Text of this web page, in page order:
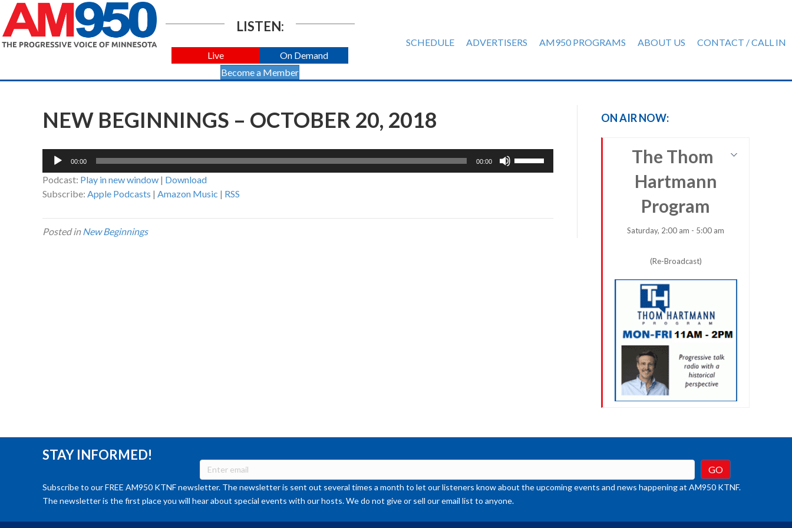
LISTEN:
Live
On Demand
Become a Member
SCHEDULE ADVERTISERS AM950 PROGRAMS ABOUT US CONTACT / CALL IN
NEW BEGINNINGS – OCTOBER 20, 2018
Audio
00:00 00:00
Podcast: Play in new window | Download
Subscribe: Apple Podcasts | Amazon Music | RSS
Posted inNew Beginnings
ON AIR NOW:
The Thom
Hartmann
Program
Saturday, 2:00 am - 5:00 am
(Re-Broadcast)
STAY INFORMED!
Subscribe to our FREE AM950 KTNF newsletter. The newsletter is sent out several times a month to let our listeners know about the upcoming events and news happening at AM950 KTNF.
The newsletter is the first place you will hear about special events with our hosts. We do not give or sell our email list to anyone.